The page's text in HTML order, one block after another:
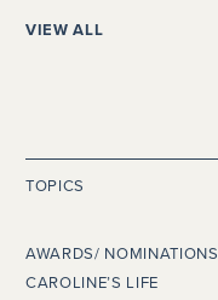
VIEW ALL
TOPICS
AWARDS/ NOMINATIONS
CAROLINE’S LIFE